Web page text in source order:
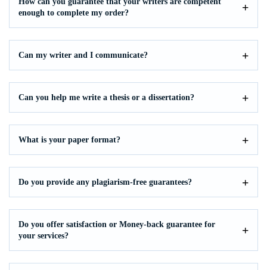
enough to complete my order?
Can my writer and I communicate?
Can you help me write a thesis or a dissertation?
What is your paper format?
Do you provide any plagiarism-free guarantees?
Do you offer satisfaction or Money-back guarantee for
your services?